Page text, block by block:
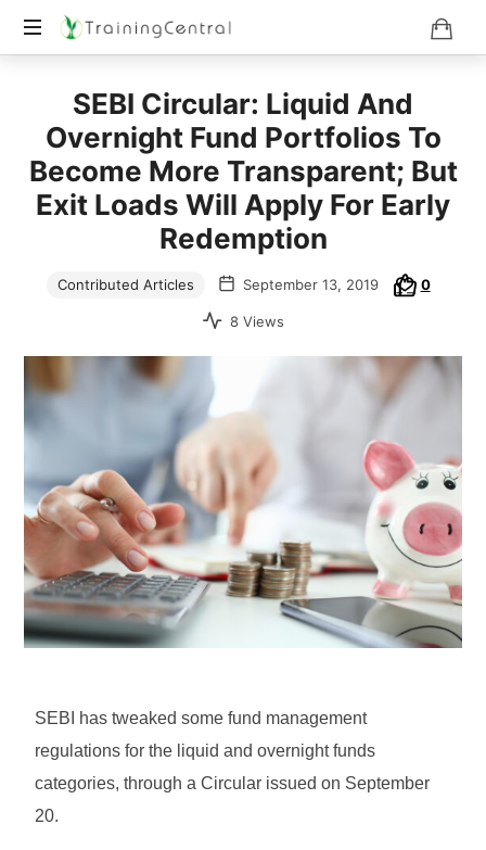
Beyond
Boundaries
SEBI Circular: Liquid And
Overnight Fund Portfolios To
Become More Transparent; But
Exit Loads Will Apply For Early
Redemption
Contributed Articles September 13, 2019 0
8 Views
SEBI has tweaked some fund management
regulations for the liquid and overnight funds
categories, through a Circular issued on September
20.